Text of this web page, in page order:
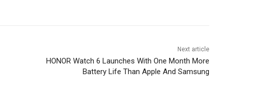
Next article
HONOR Watch 6 Launches With One Month More
Battery Life Than Apple And Samsung